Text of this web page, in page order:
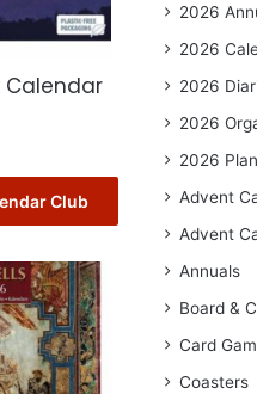
Calendar
Club
2026
2026
2026
2026
2026
Advent
Advent
Annuals
Board &
Card
Coasters